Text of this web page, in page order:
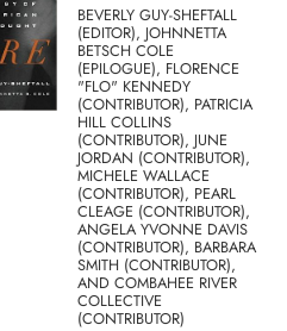
BEVERLY GUY-SHEFTALL
(EDITOR), JOHNNETTA
BETSCH COLE
(EPILOGUE), FLORENCE
"FLO" KENNEDY
(CONTRIBUTOR), PATRICIA
HILL COLLINS
(CONTRIBUTOR), JUNE
JORDAN (CONTRIBUTOR),
MICHELE WALLACE
(CONTRIBUTOR), PEARL
CLEAGE (CONTRIBUTOR),
ANGELA YVONNE DAVIS
(CONTRIBUTOR), BARBARA
SMITH (CONTRIBUTOR),
AND COMBAHEE RIVER
COLLECTIVE
(CONTRIBUTOR)